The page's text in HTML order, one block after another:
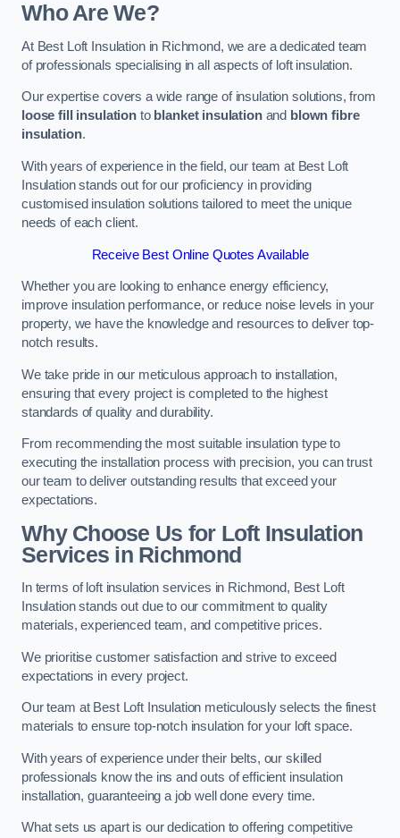
Who Are We?
At Best Loft Insulation in Richmond, we are a dedicated team
of professionals specialising in all aspects of loft insulation.
Our expertise covers a wide range of insulation solutions, from
loose fill insulationto blanket insulationand blown fibre
insulation.
With years of experience in the field, our team at Best Loft
Insulation stands out for our proficiency in providing
customised insulation solutions tailored to meet the unique
needs of each client.
Receive Best Online Quotes Available
Whether you are looking to enhance energy efficiency,
improve insulation performance, or reduce noise levels in your
property, we have the knowledge and resources to deliver top-
notch results.
We take pride in our meticulous approach to installation,
ensuring that every project is completed to the highest
standards of quality and durability.
From recommending the most suitable insulation type to
executing the installation process with precision, you can trust
our team to deliver outstanding results that exceed your
expectations.
Why Choose Us for Loft Insulation
Services in Richmond
In terms of loft insulation services in Richmond, Best Loft
Insulation stands out due to our commitment to quality
materials, experienced team, and competitive prices.
We prioritise customer satisfaction and strive to exceed
expectations in every project.
Our team at Best Loft Insulation meticulously selects the finest
materials to ensure top-notch insulation for your loft space.
With years of experience under their belts, our skilled
professionals know the ins and outs of efficient insulation
installation, guaranteeing a job well done every time.
What sets us apart is our dedication to offering competitive